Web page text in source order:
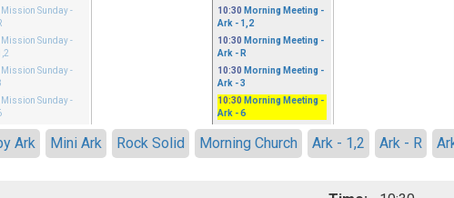
Mission Sunday-
Mission Sunday-
Mission Sunday-
Mission Sunday-
10:30 Morning Meeting -
Ark - 1,2
10:30 Morning Meeting -
Ark - R
10:30 Morning Meeting -
Ark - 3
10:30 Morning Meeting -
Ark - 6
Ark Mini Ark Rock Solid Morning Church Ark - 1,2 Ark - R